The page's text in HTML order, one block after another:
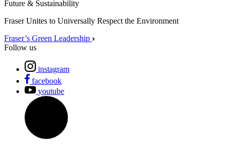
Future & Sustainability
Fraser Unites to Universally Respect the Environment
Fraser’s Green Leadership
Follow us
instagram
facebook
youtube